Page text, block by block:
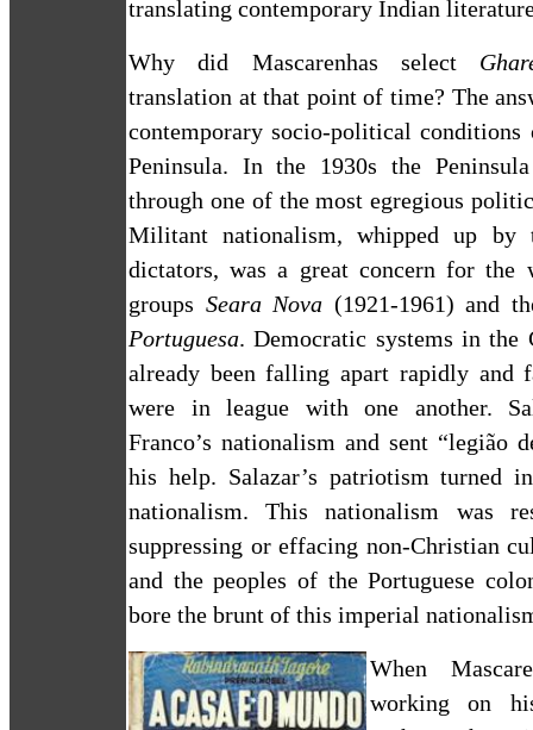
translating contemporary Indian
Why did Mascarenhas select
translation at that point of time? The
contemporary socio-political
Peninsula. In the 1930s the Peninsula
through one of the most egregious
Militant nationalism, whipped up by
dictators, was a great concern for the
groups Seara Nova (1921-1961) and
Portuguesa. Democratic systems in the
already been falling apart rapidly and
were in league with one another.
Franco’s nationalism and sent “legião
his help. Salazar’s patriotism turned
nationalism. This nationalism was
suppressing or effacing non-Christian
and the peoples of the Portuguese
bore the brunt of this imperial
When
working on